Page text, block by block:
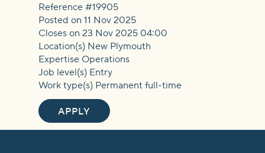
Reference #19905
Posted on 11 Nov 2025
Closes on 23 Nov 2025 04:00
Location(s) New Plymouth
Expertise Operations
Job level(s) Entry
Work type(s) Permanent full-time
APPLY